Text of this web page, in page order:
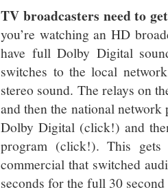
TV broadcasters need to
you’re watching an HD
have full Dolby Digital
switches to the local
stereo sound. The relays on
and then the national
Dolby Digital (click!) and
program (click!). This
commercial that switched
seconds for the full 30